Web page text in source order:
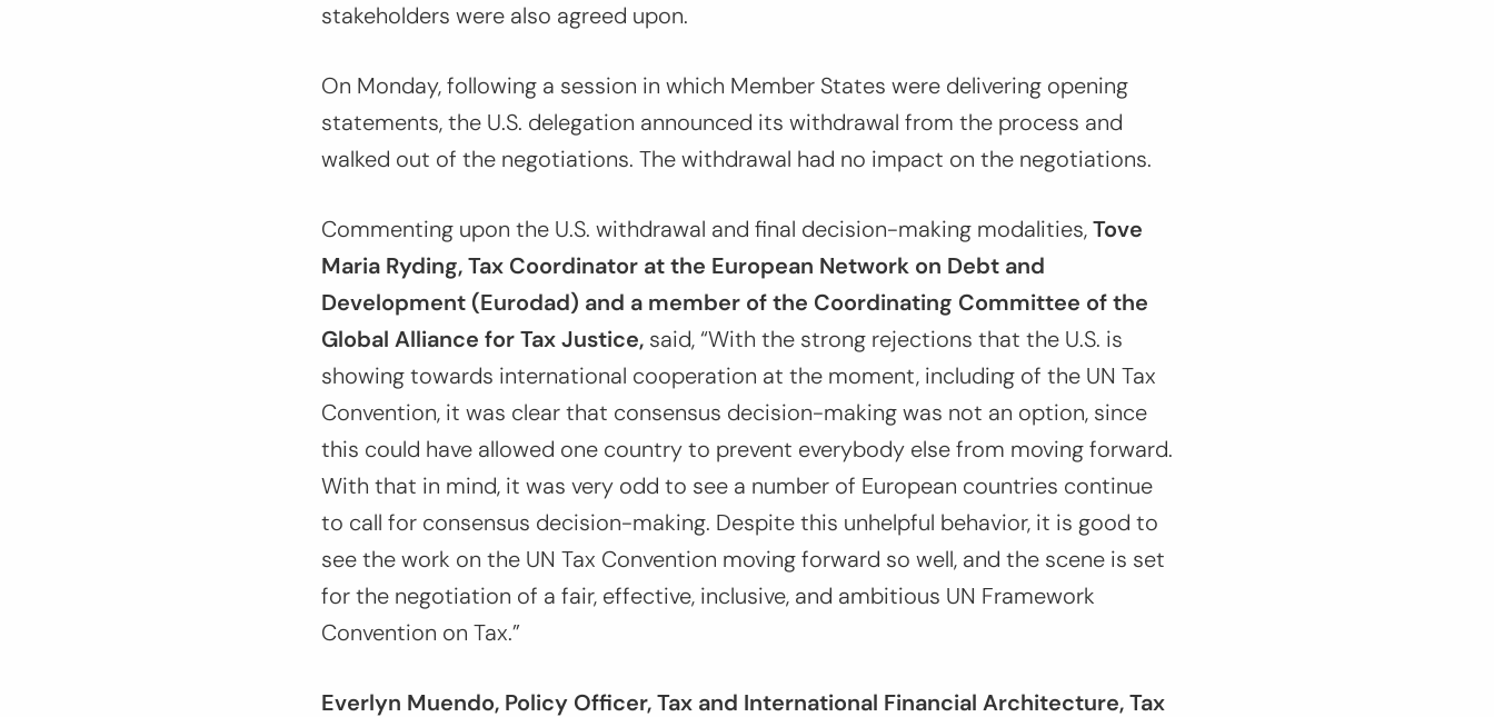
stakeholders were also agreed upon.
On Monday, following a session in which Member States were delivering opening
statements, the U.S. delegation announced its withdrawal from the process and
walked out of the negotiations. The withdrawal had no impact on the negotiations.
Commenting upon the U.S. withdrawal and final decision-making modalities,Tove
Maria Ryding, Tax Coordinator at the European Network on Debt and
Development (Eurodad) and a member of the Coordinating Committee of the
Global Alliance for Tax Justice, said,“With the strong rejections that the U.S. is
showing towards international cooperation at the moment, including of the UN Tax
Convention, it was clear that consensus decision-making was not an option, since
this could have allowed one country to prevent everybody else from moving forward.
With that in mind, it was very odd to see a number of European countries continue
to call for consensus decision-making. Despite this unhelpful behavior, it is good to
see the work on the UN Tax Convention moving forward so well, and the scene is set
for the negotiation of a fair, effective, inclusive, and ambitious UN Framework
Convention on Tax.”
Everlyn Muendo, Policy Officer, Tax and International Financial Architecture, Tax